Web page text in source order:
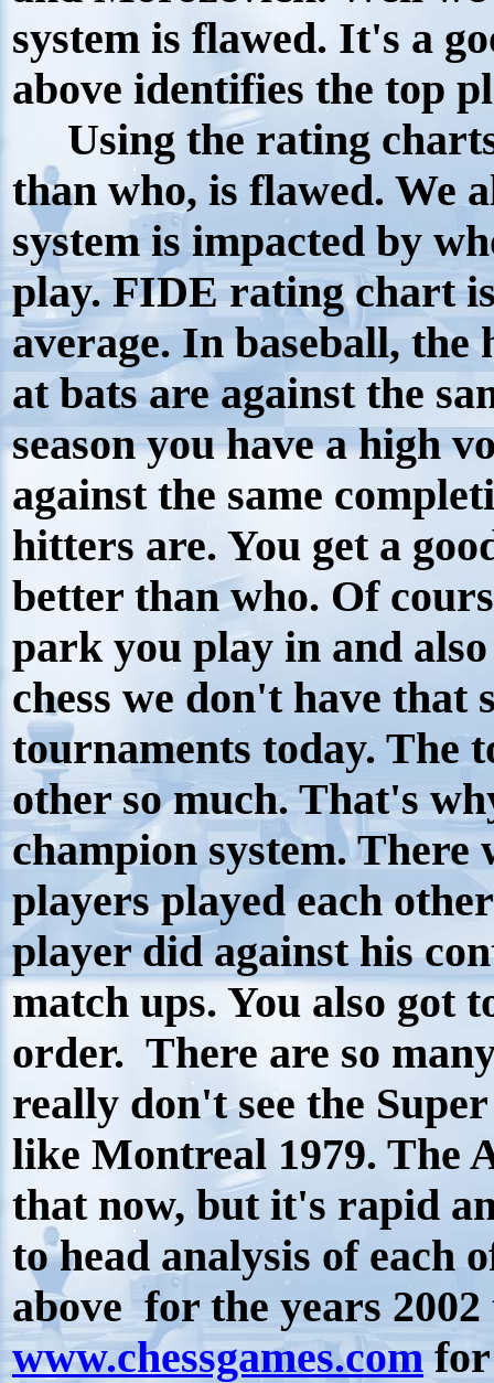
system is flawed. It's a
above identifies the top
Using the rating
than who, is flawed. We
system is impacted by
play. FIDE rating chart
average. In baseball,
at bats are against the
season you have a high
against the same
hitters are. You get a
better than who. Of
park you play in and
chess we don't have that
tournaments today. The
other so much. That's
champion system. There
players played each
player did against his
match ups. You also got
order. There are so
really don't see the
like Montreal 1979. The
that now, but it's rapid
to head analysis of each
above for the years
www.chessgames.com